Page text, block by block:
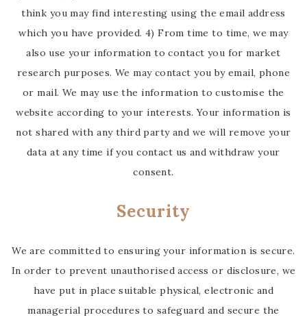
think you may find interesting using the email address
which you have provided. 4) From time to time, we may
also use your information to contact you for market
research purposes. We may contact you by email, phone
or mail. We may use the information to customise the
website according to your interests. Your information is
not shared with any third party and we will remove your
data at any time if you contact us and withdraw your
consent.
Security
We are committed to ensuring your information is secure.
In order to prevent unauthorised access or disclosure, we
have put in place suitable physical, electronic and
managerial procedures to safeguard and secure the